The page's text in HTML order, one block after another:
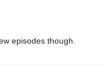
episodes though.